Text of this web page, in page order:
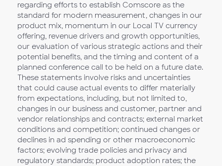
regarding efforts to establish Comscore as the
standard for modern measurement, changes in our
product mix, momentum in our Local TV currency
offering, revenue drivers and growth opportunities,
our evaluation of various strategic actions and their
potential benefits, and the timing and content of a
planned conference call to be held on a future date.
These statements involve risks and uncertainties
that could cause actual events to differ materially
from expectations, including, but not limited to,
changes in our business and customer, partner and
vendor relationships and contracts; external market
conditions and competition; continued changes or
declines in ad spending or other macroeconomic
factors; evolving trade policies and privacy and
regulatory standards; product adoption rates; the